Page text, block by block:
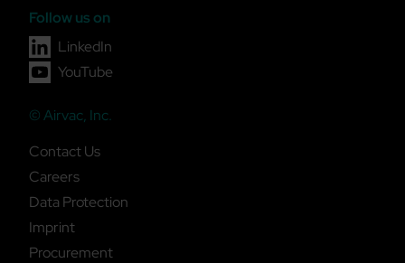
Follow us on
LinkedIn
YouTube
© Airvac, Inc.
Contact Us
Careers
Data Protection
Imprint
Procurement